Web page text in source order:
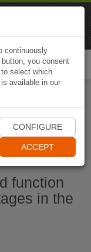
function
in the
continuously
you consent
select which
available in our
CONFIGURE
ACCEPT